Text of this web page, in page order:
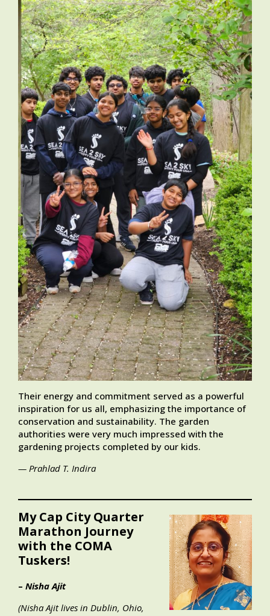
Their energy and commitment served as a powerful
inspiration for us all, emphasizing the importance of
conservation and sustainability. The garden
authorities were very much impressed with the
gardening projects completed by our kids.
— Prahlad T. Indira
My Cap City Quarter
Marathon Journey
with the COMA
Tuskers!
– Nisha Ajit
(Nisha Ajit lives in Dublin, Ohio,